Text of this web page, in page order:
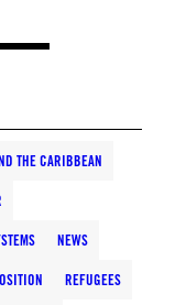
THE CARIBBEAN
NEWS
REFUGEES